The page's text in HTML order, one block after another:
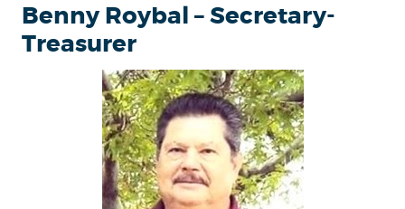
Benny Roybal – Secretary-
Treasurer